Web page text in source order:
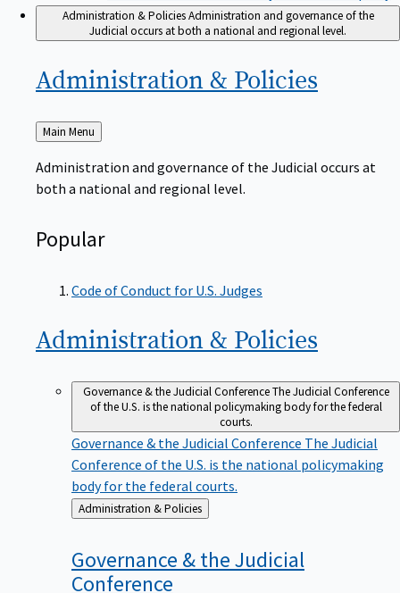
Administration & PoliciesAdministration and governance of the
Judicial occurs at both a national and regional level.
Administration & Policies
Back
to
Main Menu
Administration and governance of the Judicial occurs at
both a national and regional level.
Popular
Code of Conduct for U.S. Judges
Administration & Policies
Governance & the Judicial ConferenceThe Judicial Conference
of the U.S. is the national policymaking body for the federal
courts.
Governance & the Judicial ConferenceThe Judicial
Conference of the U.S. is the national policymaking
body for the federal courts.
Back
to
Administration & Policies
Governance & the Judicial
Conference